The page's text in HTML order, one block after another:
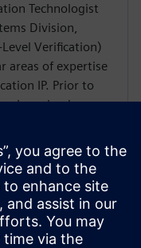
Technologist
Division,
Verification)
areas of expertise
IP. Prior to
he gained over
Verification
at
and fabless
a BSCompE from
at Urbana-
from National
in Fort Collins,